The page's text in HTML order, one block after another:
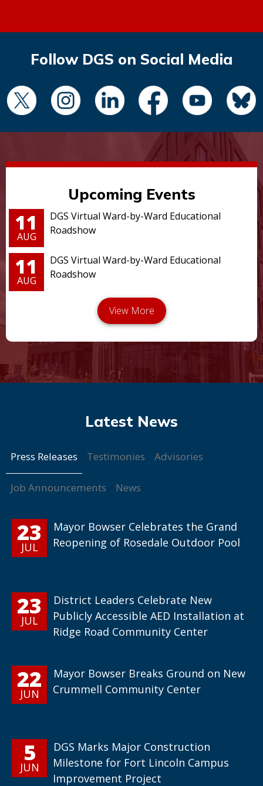
Follow DGS on Social Media
Upcoming Events
11
AUG
DGS Virtual Ward-by-Ward Educational
Roadshow
11
AUG
DGS Virtual Ward-by-Ward Educational
Roadshow
Press Releases Testimonies Advisories
Job Announcements News
23
JUL
Mayor Bowser Celebrates the Grand
Reopening of Rosedale Outdoor Pool
23
JUL
District Leaders Celebrate New
Publicly Accessible AED Installation at
Ridge Road Community Center
22
JUN
Mayor Bowser Breaks Ground on New
Crummell Community Center
5
JUN
DGS Marks Major Construction
Milestone for Fort Lincoln Campus
Improvement Project